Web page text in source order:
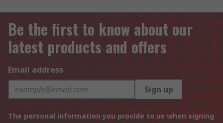
Be the first to know about our
latest products and offers
Email address
Sign up
The personal information you provide to us when signing